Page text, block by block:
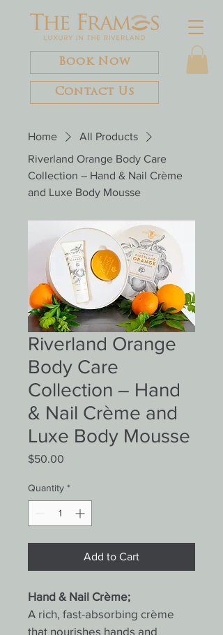
Book Now
Contact Us
Home
All Products
Riverland Orange Body Care
Collection – Hand & Nail Crème
and Luxe Body Mousse
Riverland Orange
Body Care
Collection – Hand
& Nail Crème and
Luxe Body Mousse
$50.00
Quantity *
Add to Cart
Hand & Nail Crème;
A rich, fast-absorbing crème
that nourishes hands and